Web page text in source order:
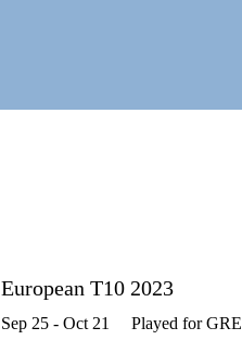
European T10 2023
Sep 25 - Oct 21 Played for GRE